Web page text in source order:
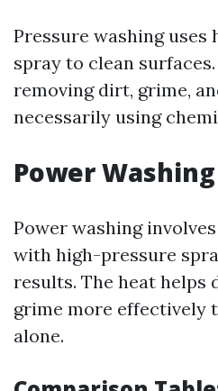
Pressure washing
spray to clean
removing dirt, grime,
necessarily using
Power
Power washing
with high-pressure
results. The heat helps
grime more effectively
alone.